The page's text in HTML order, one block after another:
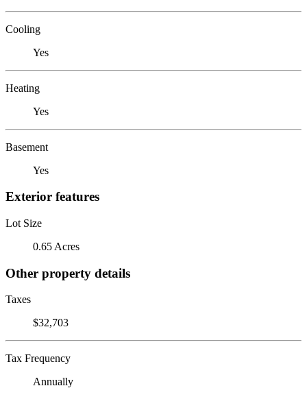
Cooling
Yes
Heating
Yes
Basement
Yes
Exterior features
Lot Size
0.65 Acres
Other property details
Taxes
$32,703
Tax Frequency
Annually